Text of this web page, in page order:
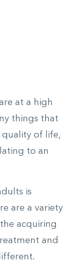
at a high
things that
quality of life,
to an
is
are a variety
acquiring
and